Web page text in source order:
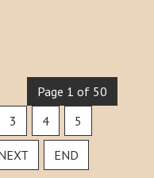
Page 1 of 50
3 4 5
END